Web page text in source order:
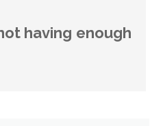
having enough